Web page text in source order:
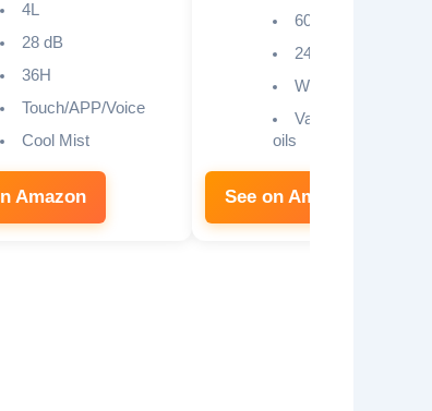
4L
28 dB
36H
Touch/APP/Voice
Cool Mist
Amazon
600 sq. ft
24 hours
Whisper-quiet
VapoSteam,
oils
See on Amazon